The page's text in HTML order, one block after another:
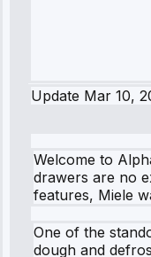
Update Mar 10,
Welcome to
drawers are no
features, Miele
One of the
dough and